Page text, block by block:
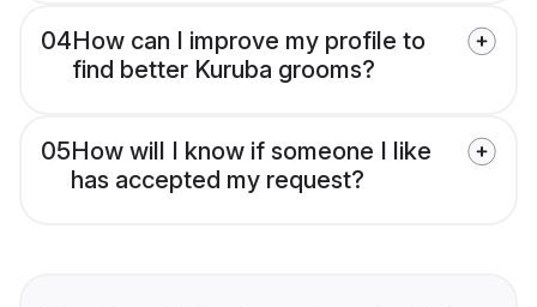
04How can I improve my profile to
find better Kuruba grooms?
05How will I know if someone I like
has accepted my request?